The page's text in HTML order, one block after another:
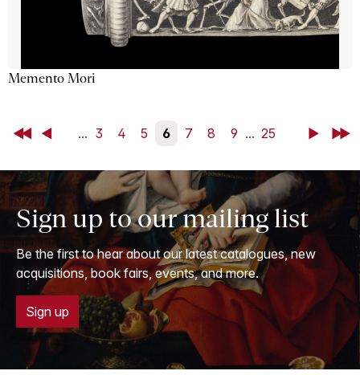
Memento Mori
First Back ... 3 4 5 6 7 8 9 ... 25 NextLast
Sign up to our mailing list
Be the first to hear about our latest catalogues, new
acquisitions, book fairs, events, and more.
Sign up